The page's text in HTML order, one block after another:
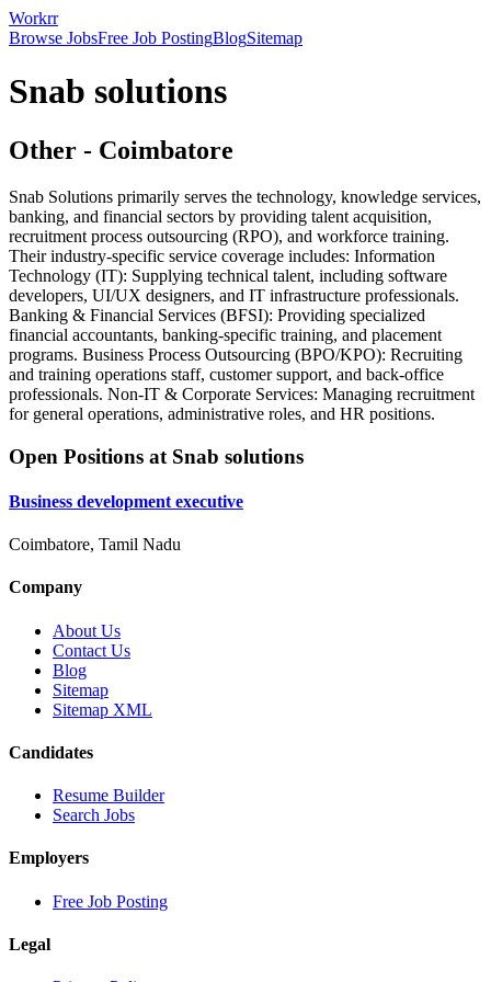
Workrr
Browse JobsFree Job PostingBlogSitemap
Snab solutions
Other - Coimbatore
Snab Solutions primarily serves the technology, knowledge services,
banking, and financial sectors by providing talent acquisition,
recruitment process outsourcing (RPO), and workforce training.
Their industry-specific service coverage includes: Information
Technology (IT): Supplying technical talent, including software
developers, UI/UX designers, and IT infrastructure professionals.
Banking & Financial Services (BFSI): Providing specialized
financial accountants, banking-specific training, and placement
programs. Business Process Outsourcing (BPO/KPO): Recruiting
and training operations staff, customer support, and back-office
professionals. Non-IT & Corporate Services: Managing recruitment
for general operations, administrative roles, and HR positions.
Open Positions at Snab solutions
Business development executive
Coimbatore, Tamil Nadu
Company
About Us
Contact Us
Blog
Sitemap
Sitemap XML
Candidates
Resume Builder
Search Jobs
Employers
Free Job Posting
Legal